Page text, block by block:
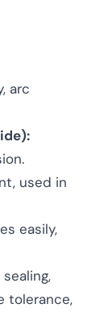
arc
used in
easily,
tolerance,